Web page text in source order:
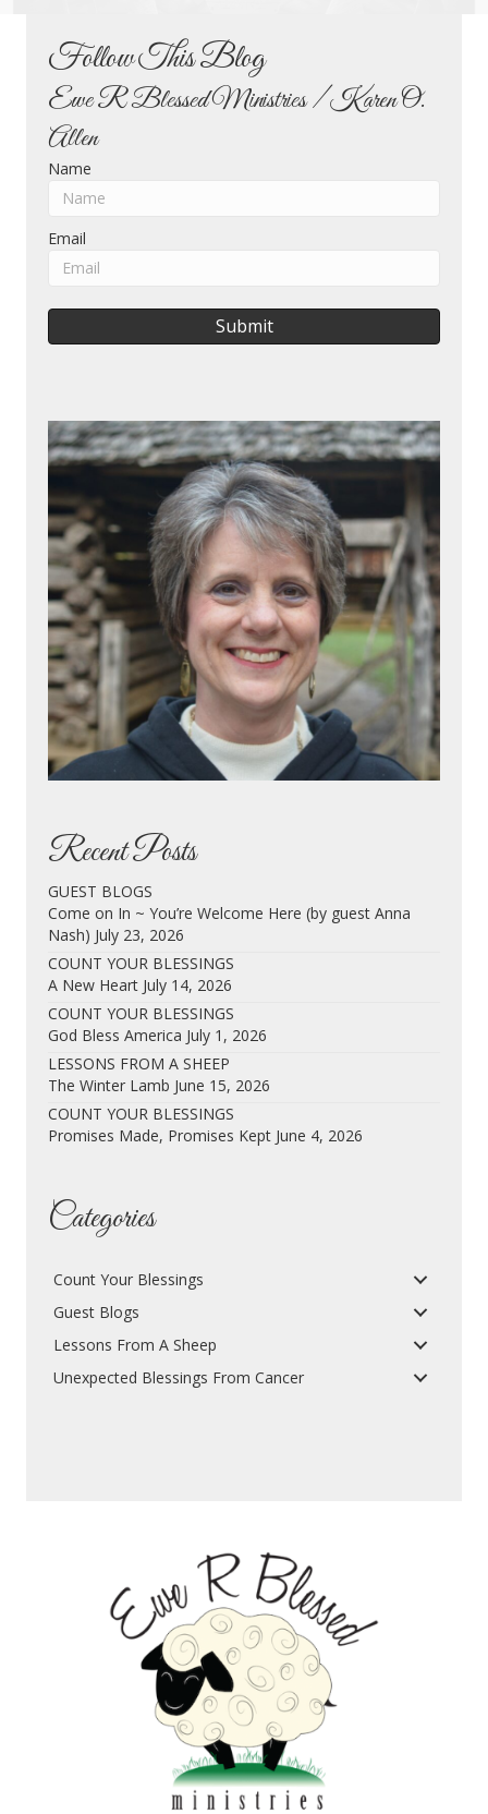
Follow This Blog
Ewe R Blessed Ministries / Karen O.
Allen
Name
Email
Recent Posts
GUEST BLOGS
Come on In ~ You’re Welcome Here (by guest Anna
Nash) July 23, 2026
COUNT YOUR BLESSINGS
A New Heart July 14, 2026
COUNT YOUR BLESSINGS
God Bless America July 1, 2026
LESSONS FROM A SHEEP
The Winter Lamb June 15, 2026
COUNT YOUR BLESSINGS
Promises Made, Promises Kept June 4, 2026
Categories
Count Your Blessings
Guest Blogs
Lessons From A Sheep
Unexpected Blessings From Cancer